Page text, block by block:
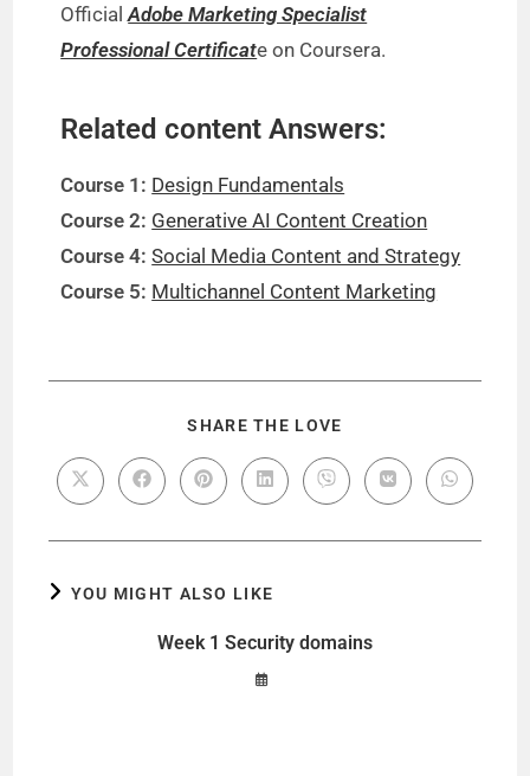
OfficialAdobe Marketing Specialist
Professional Certificate on Coursera.
Related content Answers:
Course 1: Design Fundamentals
Course 2: Generative AI Content Creation
Course 4: Social Media Content and Strategy
Course 5: Multichannel Content Marketing
SHARE THE LOVE
YOU MIGHT ALSO LIKE
Week 1 Security domains